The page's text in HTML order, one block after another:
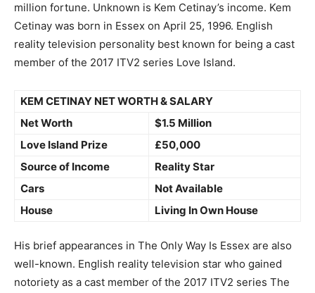
million fortune. Unknown is Kem Cetinay’s income. Kem
Cetinay was born in Essex on April 25, 1996. English
reality television personality best known for being a cast
member of the 2017 ITV2 series Love Island.
KEM CETINAY NET WORTH & SALARY
Net Worth
$1.5 Million
Love Island Prize
£50,000
Source of Income
Reality Star
Cars
Not Available
House
Living In Own House
His brief appearances in The Only Way Is Essex are also
well-known. English reality television star who gained
notoriety as a cast member of the 2017 ITV2 series The